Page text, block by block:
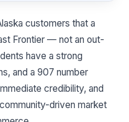
customers that a
Frontier — not an out-
have a strong
and a 907 number
credibility, and
driven market